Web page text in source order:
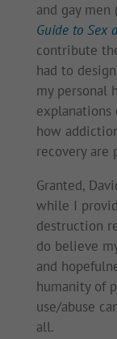
and gay men
Guide to Sex
contribute
had to
my personal
how
recovery are
Granted,
while I
destruction
do believe
and
humanity of
use/abuse
all.